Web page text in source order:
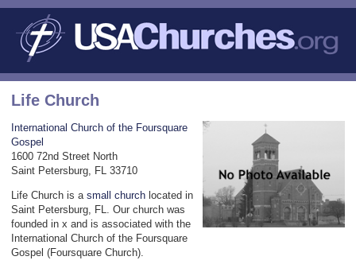
Life Church
International Church of the Foursquare
Gospel
1600 72nd Street North
Saint Petersburg, FL 33710
Life Church is a small church located in
Saint Petersburg, FL. Our church was
founded in x and is associated with the
International Church of the Foursquare
Gospel (Foursquare Church).